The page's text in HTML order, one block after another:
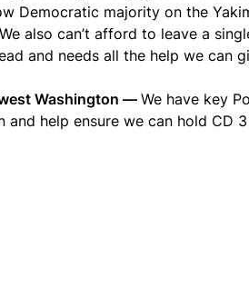
Democratic majority on the
also can’t afford to leave a
and needs all the help we can
Washington — We have key
and help ensure we can hold CD